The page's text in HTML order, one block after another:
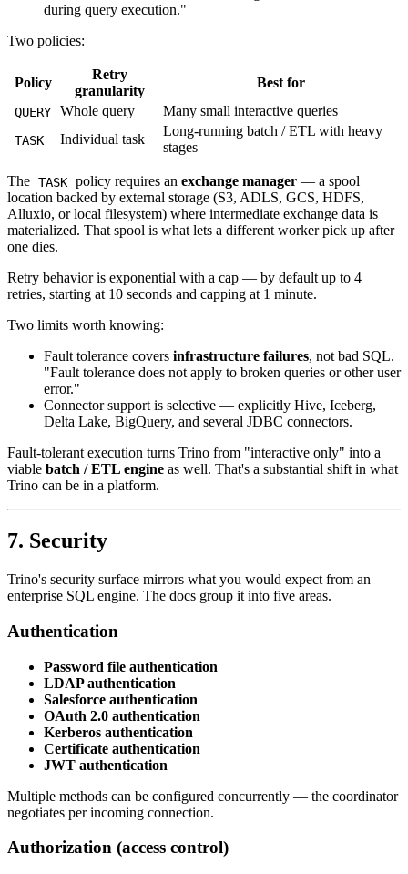
during query execution."
Two policies:
Policy
Retry
granularity
Best for
QUERY Whole query Many small interactive queries
TASK Individual task
Long-running batch / ETL with heavy
stages
The TASK policy requires anexchange manager — a spool
location backed by external storage (S3, ADLS, GCS, HDFS,
Alluxio, or local filesystem) where intermediate exchange data is
materialized. That spool is what lets a different worker pick up after
one dies.
Retry behavior is exponential with a cap — by default up to 4
retries, starting at 10 seconds and capping at 1 minute.
Two limits worth knowing:
Fault tolerance covers infrastructure failures, not bad SQL.
"Fault tolerance does not apply to broken queries or other user
error."
Connector support is selective — explicitly Hive, Iceberg,
Delta Lake, BigQuery, and several JDBC connectors.
Fault-tolerant execution turns Trino from "interactive only" into a
viable batch / ETL engine as well. That's a substantial shift in what
Trino can be in a platform.
7. Security
Trino's security surface mirrors what you would expect from an
enterprise SQL engine. The docs group it into five areas.
Authentication
Password file authentication
LDAP authentication
Salesforce authentication
OAuth 2.0 authentication
Kerberos authentication
Certificate authentication
JWT authentication
Multiple methods can be configured concurrently — the coordinator
negotiates per incoming connection.
Authorization (access control)